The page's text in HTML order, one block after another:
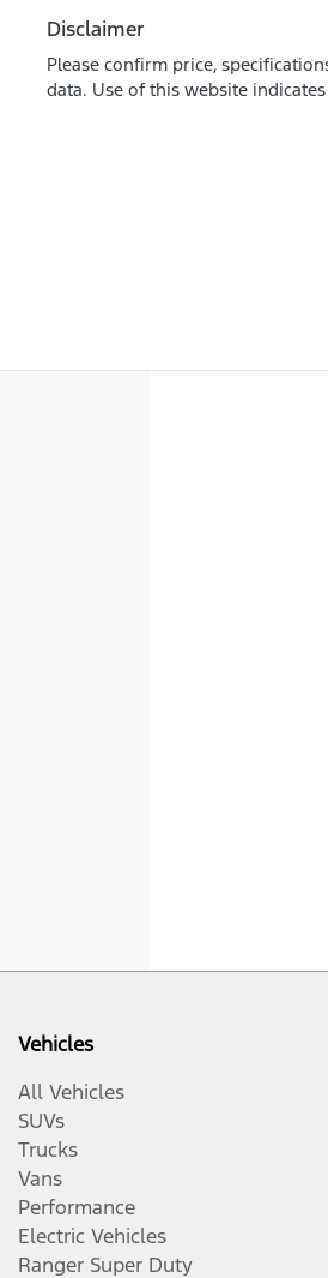
Disclaimer
Please confirm price,
data. Use of this website
Vehicles
All Vehicles
SUVs
Trucks
Vans
Performance
Electric Vehicles
Ranger Super Duty